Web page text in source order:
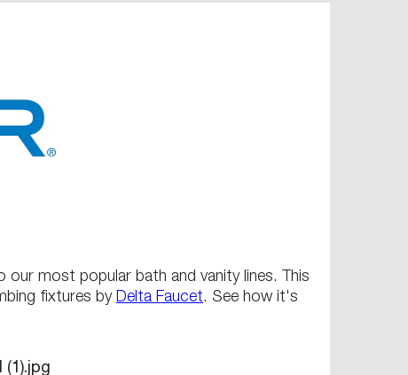
our most popular bath and vanity lines. This
fixtures by Delta Faucet. See how it's